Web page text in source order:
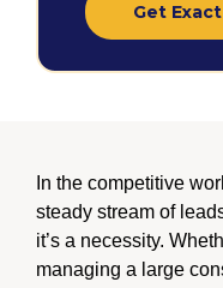
Get
In the competitive
steady stream of
it’s a necessity.
managing a large